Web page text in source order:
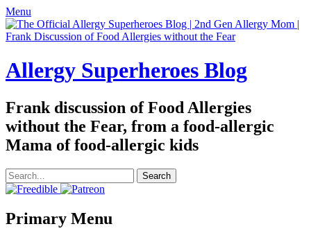
Menu
Allergy Superheroes Blog
Frank discussion of Food Allergies
without the Fear, from a food-allergic
Mama of food-allergic kids
Search
for:
Facebook
Twitter
Email
Pinterest
YouTube
Instagram
Website
Primary Menu